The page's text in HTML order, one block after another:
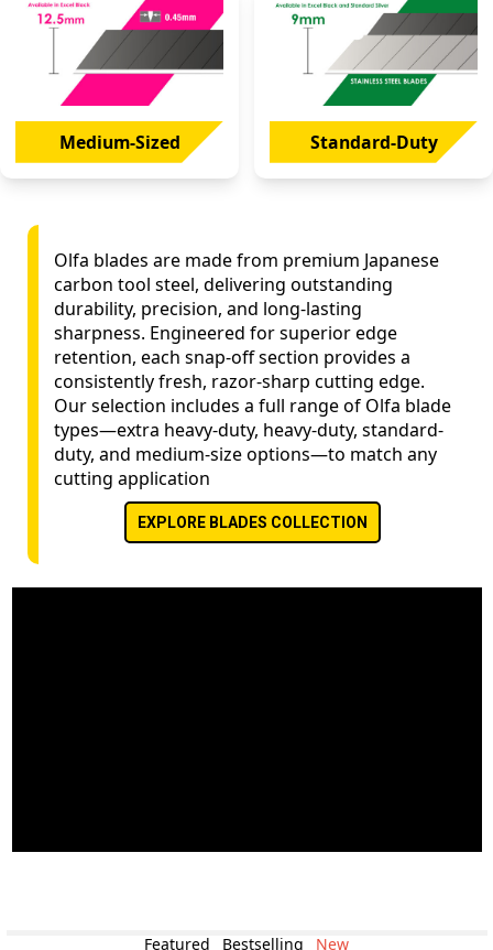
Medium-Sized Standard-Duty
Olfa blades are made from premium Japanese
carbon tool steel, delivering outstanding
durability, precision, and long-lasting
sharpness. Engineered for superior edge
retention, each snap-off section provides a
consistently fresh, razor-sharp cutting edge.
Our selection includes a full range of Olfa blade
types—extra heavy-duty, heavy-duty, standard-
duty, and medium-size options—to match any
cutting application
EXPLORE BLADES COLLECTION
Featured Bestselling New